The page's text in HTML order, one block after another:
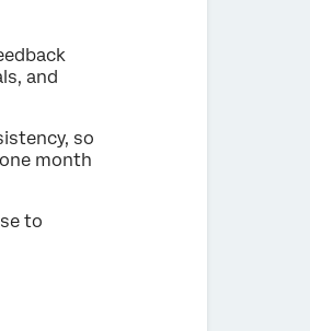
and
so
month
to